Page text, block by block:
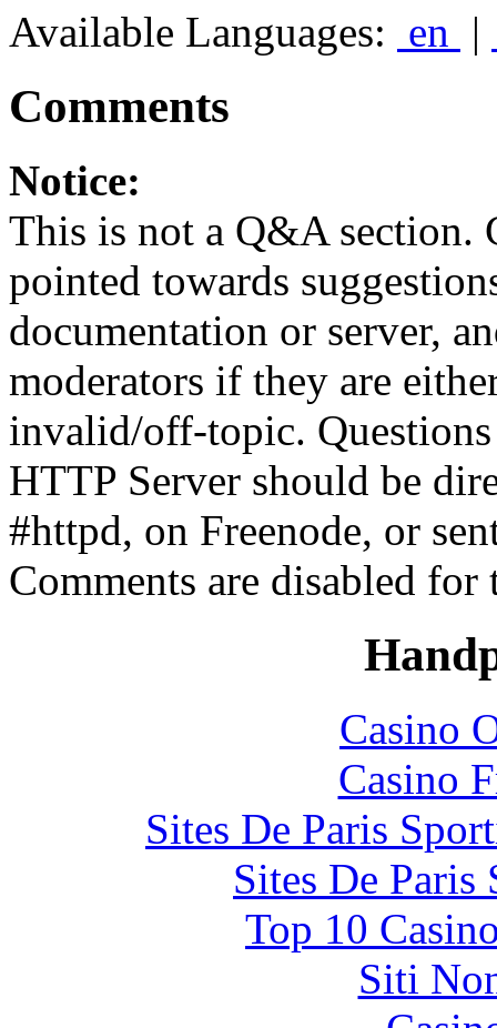
Available Languages: en |
Comments
Notice:
This is not a Q&A section.
pointed towards
documentation or server,
moderators if they are
invalid/off-topic.
HTTP Server should be
#httpd, on Freenode, or
Comments are disabled for
Casino
Casino
Sites De Paris
Sites De
Top 10
Siti